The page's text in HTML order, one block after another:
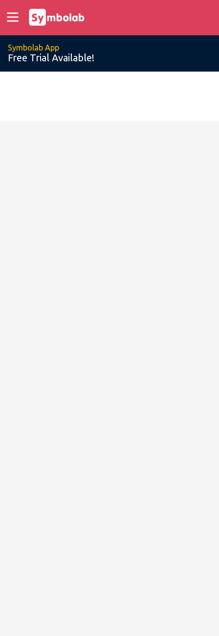
Symbolab App
Free Trial Available!